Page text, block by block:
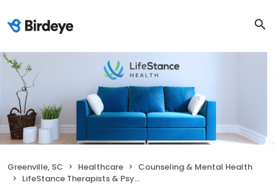
Greenville, SC Healthcare
Counseling & Mental Health
LifeStance Therapists & Psychiatrists